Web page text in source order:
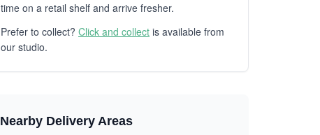
time on a retail shelf and arrive fresher.
Prefer to collect? Click and collect is available from
our studio.
Nearby Delivery Areas